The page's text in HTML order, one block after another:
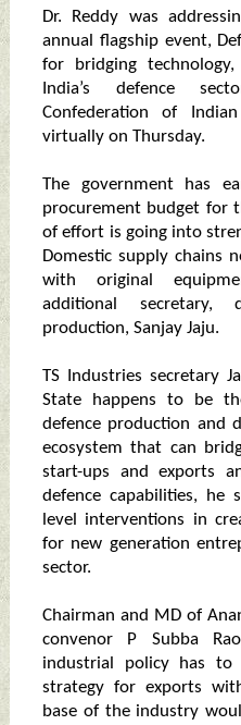
Dr. Reddy was
annual flagship event,
for bridging
India’s defence
Confederation of
virtually on Thursday.
The government has
procurement budget for
of effort is going into
Domestic supply chains
with original
additional secretary,
production, Sanjay Jaju.
TS Industries secretary
State happens to be
defence production and
ecosystem that can
start-ups and exports
defence capabilities, he
level interventions in
for new generation
sector.
Chairman and MD of
convenor P Subba
industrial policy has to
strategy for exports
base of the industry